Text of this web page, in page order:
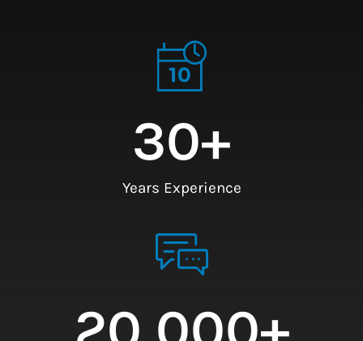
Years Experience
30+